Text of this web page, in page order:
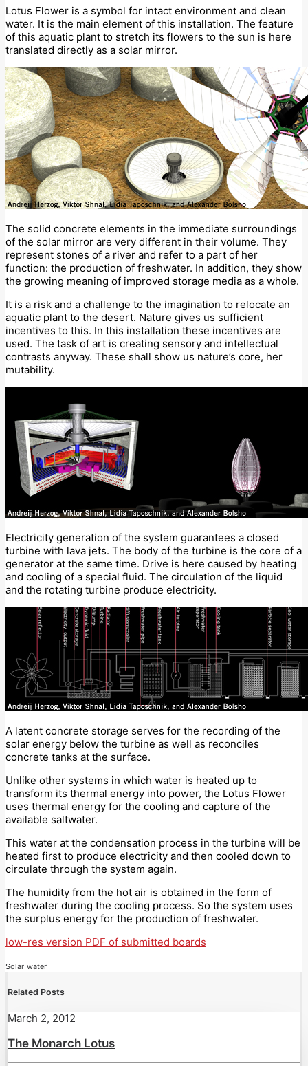
Lotus Flower is a symbol for intact environment and clean
water. It is the main element of this installation. The feature
of this aquatic plant to stretch its flowers to the sun is here
translated directly as a solar mirror.
The solid concrete elements in the immediate surroundings
of the solar mirror are very different in their volume. They
represent stones of a river and refer to a part of her
function: the production of freshwater. In addition, they show
the growing meaning of improved storage media as a whole.
It is a risk and a challenge to the imagination to relocate an
aquatic plant to the desert. Nature gives us sufficient
incentives to this. In this installation these incentives are
used. The task of art is creating sensory and intellectual
contrasts anyway. These shall show us nature’s core, her
mutability.
Electricity generation of the system guarantees a closed
turbine with lava jets. The body of the turbine is the core of a
generator at the same time. Drive is here caused by heating
and cooling of a special fluid. The circulation of the liquid
and the rotating turbine produce electricity.
A latent concrete storage serves for the recording of the
solar energy below the turbine as well as reconciles
concrete tanks at the surface.
Unlike other systems in which water is heated up to
transform its thermal energy into power, the Lotus Flower
uses thermal energy for the cooling and capture of the
available saltwater.
This water at the condensation process in the turbine will be
heated first to produce electricity and then cooled down to
circulate through the system again.
The humidity from the hot air is obtained in the form of
freshwater during the cooling process. So the system uses
the surplus energy for the production of freshwater.
low-res version PDF of submitted boards
Solar water
Related Posts
March 2, 2012
The Monarch Lotus